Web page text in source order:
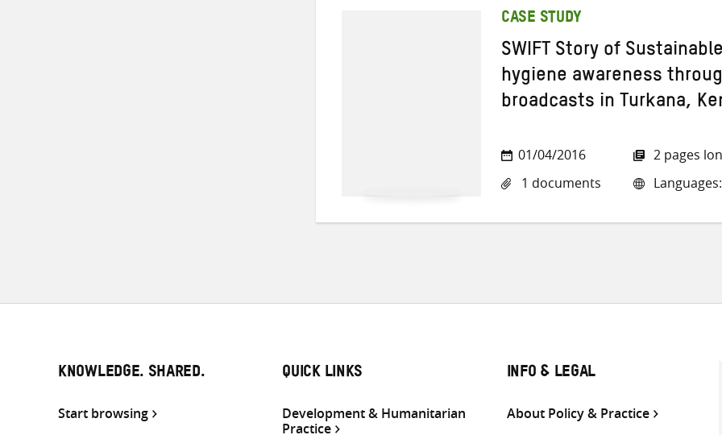
CASE STUDY
SWIFT Story of
hygiene awareness
broadcasts in Turkana,
01/04/2016
1 documents
2 pages
KNOWLEDGE. SHARED.
Start browsing
QUICK LINKS
Development & Humanitarian
Practice
INFO & LEGAL
About Policy & Practice